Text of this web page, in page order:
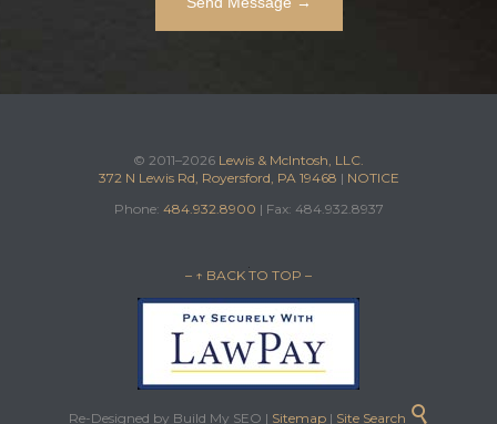
© 2011–2026 Lewis & McIntosh, LLC.
372 N Lewis Rd, Royersford, PA 19468 | NOTICE
Phone: 484.932.8900 | Fax: 484.932.8937
– ↑ BACK TO TOP –
Re-Designed by Build My SEO | Sitemap| Site Search 